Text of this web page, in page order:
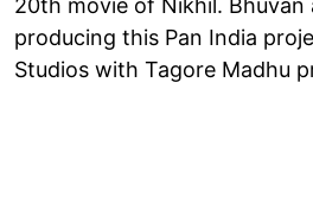
producing this Pan India
Studios with Tagore Madhu